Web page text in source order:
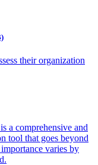
their organization
a comprehensive and
tool that goes beyond
varies by